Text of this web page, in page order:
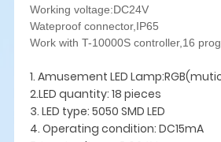
Working voltage:DC24V
Wateproof connector,IP65
Work with T-10000S controller,16
1. Amusement LED
2.LED quantity: 18 pieces
3. LED type: 5050 SMD LED
4. Operating condition: DC15mA